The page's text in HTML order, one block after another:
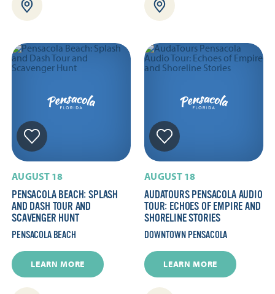
AUGUST 18
PENSACOLA BEACH: SPLASH
AND DASH TOUR AND
SCAVENGER HUNT
PENSACOLA BEACH
LEARN MORE
AUGUST 18
AUDATOURS PENSACOLA AUDIO
TOUR: ECHOES OF EMPIRE AND
SHORELINE STORIES
DOWNTOWN PENSACOLA
LEARN MORE